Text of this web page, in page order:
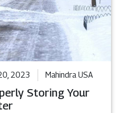
2023 Mahindra USA
Storing Your